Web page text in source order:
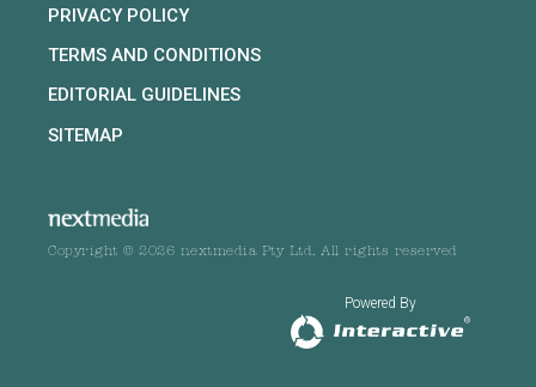
PRIVACY POLICY
TERMS AND CONDITIONS
EDITORIAL GUIDELINES
SITEMAP
Copyright © 2026 nextmedia Pty Ltd. All rights reserved
Powered By